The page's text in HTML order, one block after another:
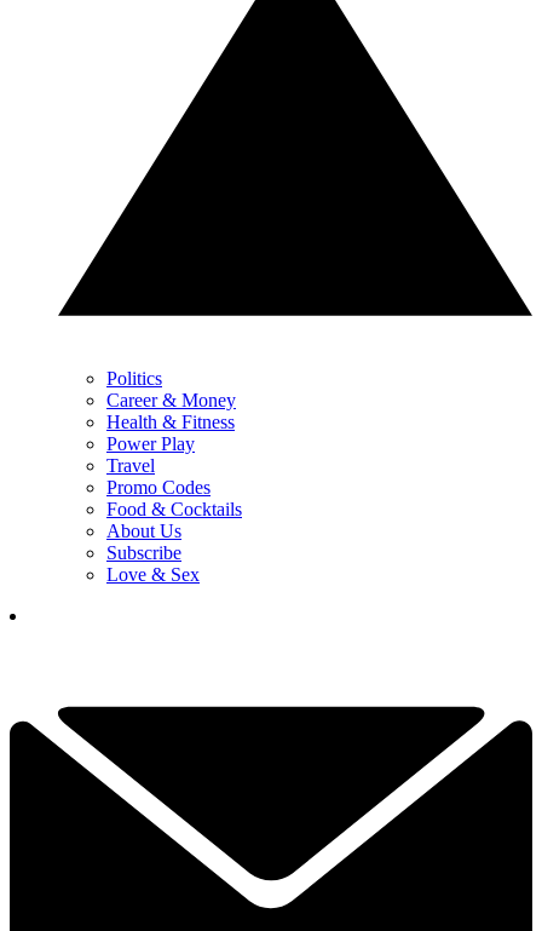
Politics
Career & Money
Health & Fitness
Power Play
Travel
Promo Codes
Food & Cocktails
About Us
Subscribe
Love & Sex